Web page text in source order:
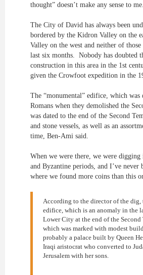
thought” doesn’t make any sense to me.
The City of David has always been
bordered by the Kidron Valley on the
Valley on the west and neither of
last six months. Nobody has doubted
construction in this area in the 1st
given the Crowfoot expedition in the
The “monumental” edifice, which was
Romans when they demolished the
was dated to the end of the Second
and stone vessels, as well as an
time, Ben-Ami said.
When we were there, we were digging
and Byzantine periods, and I’ve never
where we found more coins than this
According to the director of the dig,
edifice, which is an anomaly in the
Lower City at the end of the Second
which was marked with modest
probably a palace built by Queen
Iraqi aristocrat who converted to
Jerusalem with her sons.